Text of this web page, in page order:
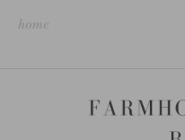
home